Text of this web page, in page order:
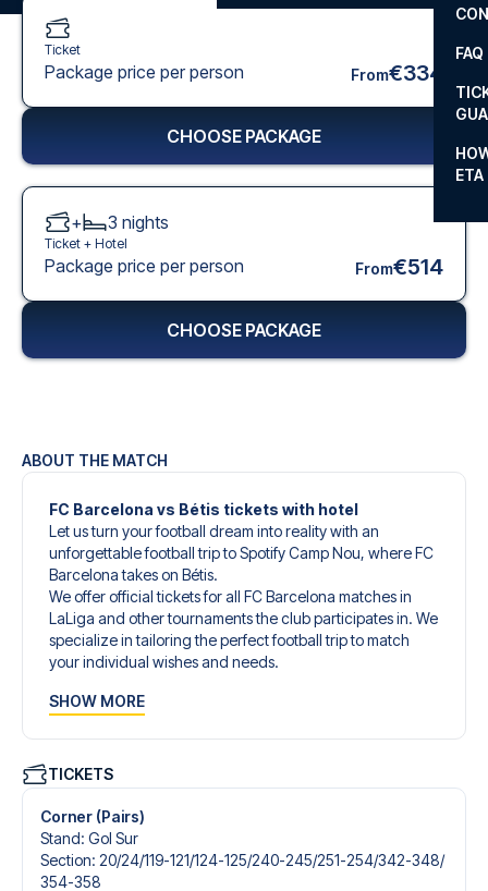
FAQ
ETA
ABOUT THE MATCH
FC Barcelona vs Bétis tickets with hotel
Let us turn your football dream into reality with an
unforgettable football trip to Spotify Camp Nou, where FC
Barcelona takes on Bétis.
We offer official tickets for all FC Barcelona matches in
LaLiga and other tournaments the club participates in. We
specialize in tailoring the perfect football trip to match
your individual wishes and needs.
designed to give you an unforgettable experience. You
tickets, handpicked hotels for every taste and budget.
When selecting your ticket type, you’ll see which section
you’ll be seated in, and what’s included in the ticket if it’s a
hospitality ticket. A hospitality ticket includes more than
just the match ticket - such as lounge access and/or food
and beverages. If these extras are included, it will be
SHOW MORE
TICKETS
Corner (Pairs)
Stand: Gol Sur
Section: 20/​24/​119-121/​124-125/​240-245/​251-254/​342-348/​
354-358
Ticket
Package price per person From€334
CHOOSE PACKAGE
+ 3 nights
Ticket + Hotel
Package price per person From€514
CHOOSE PACKAGE